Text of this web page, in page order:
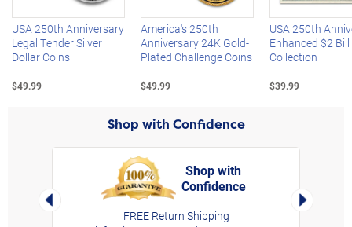
USA 250th Anniversary
Legal Tender Silver
Dollar Coins
$49.99
America's 250th
Anniversary 24K Gold-
Plated Challenge Coins
$49.99
USA 250th
Enhanced $2 Bill
Collection
$39.99
Shop with Confidence
Left Arrow
Shop with
Confidence
FREE Return Shipping
Right